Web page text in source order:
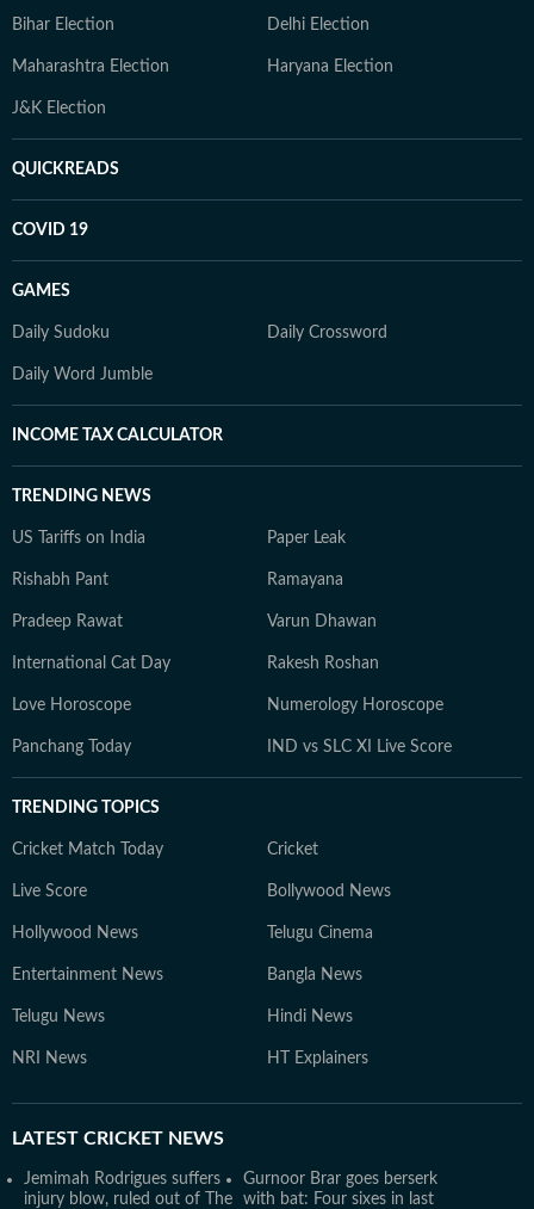
Bihar Election Delhi Election
Maharashtra Election Haryana Election
J&K Election
QUICKREADS
COVID 19
GAMES
Daily Sudoku Daily Crossword
Daily Word Jumble
INCOME TAX CALCULATOR
TRENDING NEWS
US Tariffs on India Paper Leak
Rishabh Pant Ramayana
Pradeep Rawat Varun Dhawan
International Cat Day Rakesh Roshan
Love Horoscope Numerology Horoscope
Panchang Today IND vs SLC XI Live Score
TRENDING TOPICS
Cricket Match Today Cricket
Live Score Bollywood News
Hollywood News Telugu Cinema
Entertainment News Bangla News
Telugu News Hindi News
NRI News HT Explainers
LATEST CRICKET NEWS
Jemimah Rodrigues suffers
injury blow, ruled out of The
Gurnoor Brar goes berserk
with bat: Four sixes in last